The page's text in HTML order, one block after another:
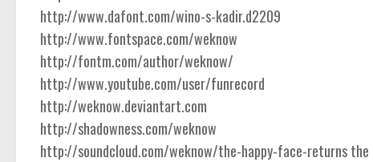
http://www.dafont.com/wino-s-kadir.d2209
http://www.fontspace.com/weknow
http://fontm.com/author/weknow/
http://www.youtube.com/user/funrecord
http://weknow.deviantart.com
http://shadowness.com/weknow
http://soundcloud.com/weknow/the-happy-face-returns the